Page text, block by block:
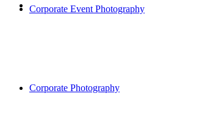
Corporate Event Photography
Corporate Photography